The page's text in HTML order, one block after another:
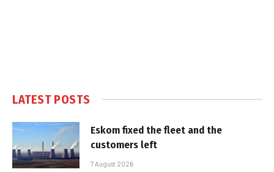
LATEST POSTS
Eskom fixed the fleet and the
customers left
7 August 2026